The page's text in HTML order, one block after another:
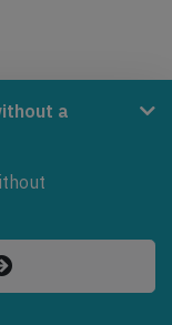
a
Network.
in aviation.
sources.
Ventures